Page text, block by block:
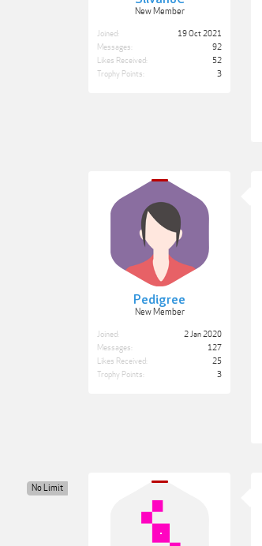
New Member
Joined:
19 Oct 2021
Messages:
92
Likes Received:
52
Trophy Points:
3
Pedigree
New Member
Joined:
2 Jan 2020
Messages:
127
Likes Received:
25
Trophy Points:
3
No Limit